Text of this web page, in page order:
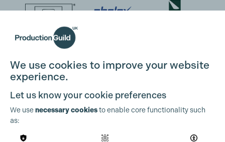
We use cookies to improve your website
experience.
Let us know your cookie preferences
We usenecessary cookiesto enable core functionality such
as: